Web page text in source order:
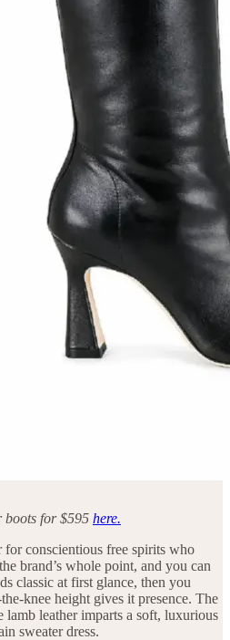
boots for $595 here.
for conscientious free spirits who
brand’s whole point, and you can
classic at first glance, then you
knee height gives it presence. The
lamb leather imparts a soft, luxurious
sweater dress.